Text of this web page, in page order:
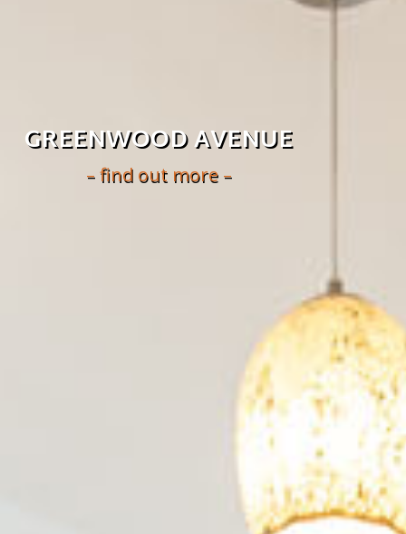
GREENWOOD AVENUE
– find out more –